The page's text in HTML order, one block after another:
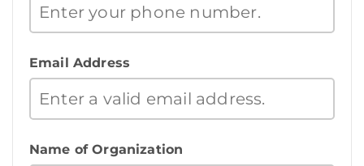
Email Address
Name of Organization